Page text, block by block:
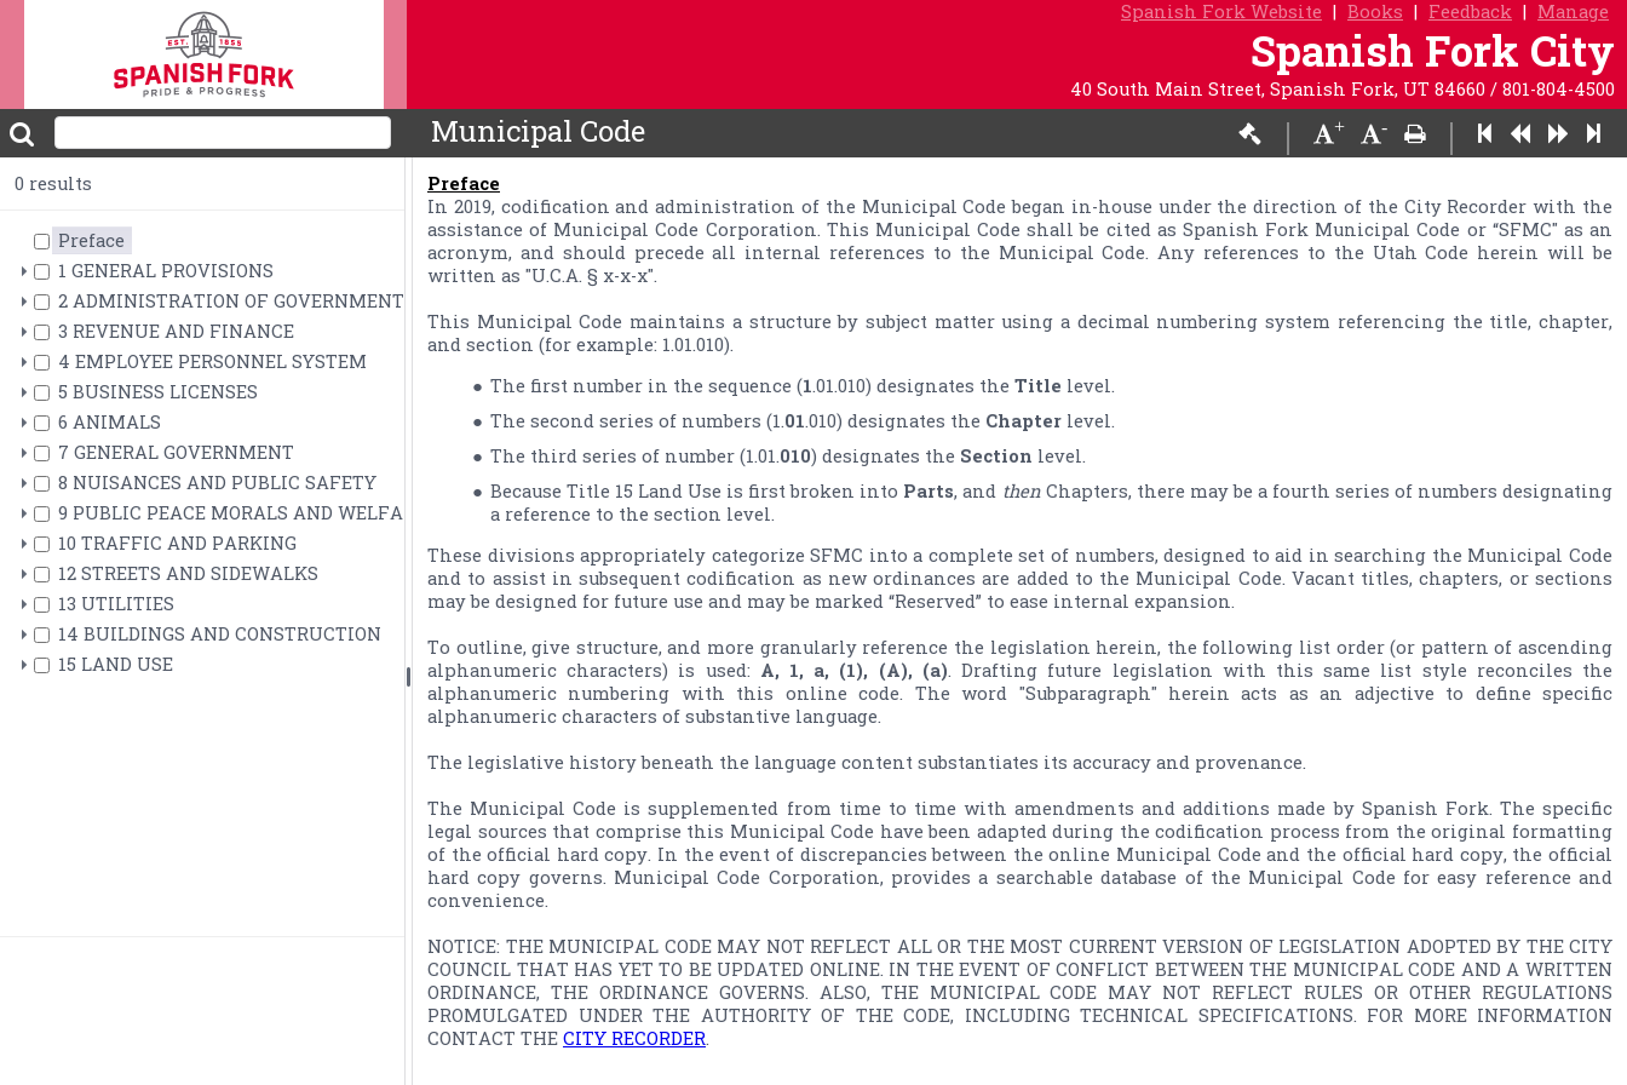
Spanish Fork Website | Books | Feedback | Manage
Spanish Fork City
40 South Main Street, Spanish Fork, UT 84660 / 801-804-4500
Municipal Code | + - |
0 results
Preface
1 GENERAL PROVISIONS
2 ADMINISTRATION OF GOVERNMENT
3 REVENUE AND FINANCE
4 EMPLOYEE PERSONNEL SYSTEM
5 BUSINESS LICENSES
6 ANIMALS
7 GENERAL GOVERNMENT
8 NUISANCES AND PUBLIC SAFETY
9 PUBLIC PEACE MORALS AND WELFARE
10 TRAFFIC AND PARKING
12 STREETS AND SIDEWALKS
13 UTILITIES
14 BUILDINGS AND CONSTRUCTION
15 LAND USE
Preface
In 2019, codification and administration of the Municipal Code began in-­house under the direction of the City Recorder with the
assistance of Municipal Code Corporation. This Municipal Code shall be cited as Spanish Fork Municipal Code or “SFMC" as an
acronym, and should precede all internal references to the Municipal Code. Any references to the Utah Code herein will be
written as "U.C.A. § x-x-x".
This Municipal Code maintains a structure by subject matter using a decimal numbering system referencing the title, chapter,
and section (for example: 1.01.010).
The first number in the sequence (1.01.010) designates the Title
The second series of numbers (1.01.010) designates the Chapter
The third series of number (1.01.010) designates the Section level.
Because Title 15 Land Use is first broken into Parts, and then Chapters, there may be a fourth series of numbers designating
a reference to the section level.
These divisions appropriately categorize SFMC into a complete set of numbers, designed to aid in searching the Municipal Code
and to assist in subsequent codification as new ordinances are added to the Municipal Code. Vacant titles, chapters, or sections
may be designed for future use and may be marked “Reserved” to ease internal expansion.
To outline, give structure, and more granularly reference the legislation herein, the following list order (or pattern of ascending
alphanumeric characters) is used: A, 1, a, (1), (A), (a). Drafting future legislation with this same list style reconciles the
alphanumeric numbering with this online code. The word "Subparagraph" herein acts as an adjective to define specific
alphanumeric characters of substantive language.
The legislative history beneath the language content substantiates its accuracy and provenance.
The Municipal Code is supplemented from time­ to ­time with amendments and additions made by Spanish Fork. The specific
legal sources that comprise this Municipal Code have been adapted during the codification process from the original formatting
of the official hard copy. In the event of discrepancies between the online Municipal Code and the official hard copy, the official
hard copy governs. Municipal Code Corporation, provides a searchable database of the Municipal Code for easy reference and
convenience.
NOTICE: THE MUNICIPAL CODE MAY NOT REFLECT ALL OR THE MOST CURRENT VERSION OF LEGISLATION ADOPTED BY THE CITY
COUNCIL THAT HAS YET TO BE UPDATED ONLINE. IN THE EVENT OF CONFLICT BETWEEN THE MUNICIPAL CODE AND A WRITTEN
ORDINANCE, THE ORDINANCE GOVERNS. ALSO, THE MUNICIPAL CODE MAY NOT REFLECT RULES OR OTHER REGULATIONS
PROMULGATED UNDER THE AUTHORITY OF THE CODE, INCLUDING TECHNICAL SPECIFICATIONS. FOR MORE INFORMATION
CONTACT THE CITY RECORDER.